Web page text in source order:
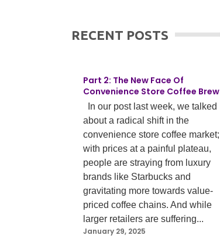
RECENT POSTS
Part 2: The New Face Of
Convenience Store Coffee Brew
In our post last week, we talked
about a radical shift in the
convenience store coffee market;
with prices at a painful plateau,
people are straying from luxury
brands like Starbucks and
gravitating more towards value-
priced coffee chains. And while
larger retailers are suffering...
January 29, 2025